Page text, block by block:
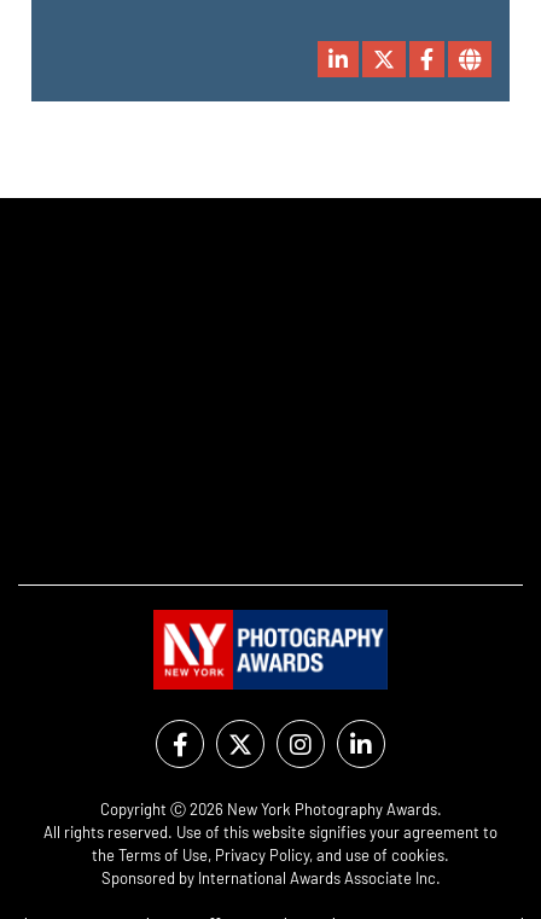
Copyright Ⓒ 2026 New York Photography Awards.
All rights reserved. Use of this website signifies your agreement to
theTerms of Use, Privacy Policy, and use of cookies.
Sponsored by International Awards Associate Inc.